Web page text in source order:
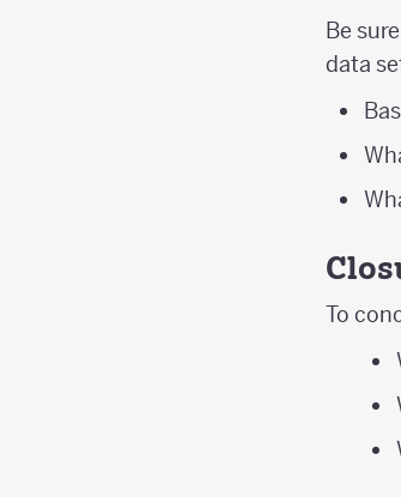
Be
data
To